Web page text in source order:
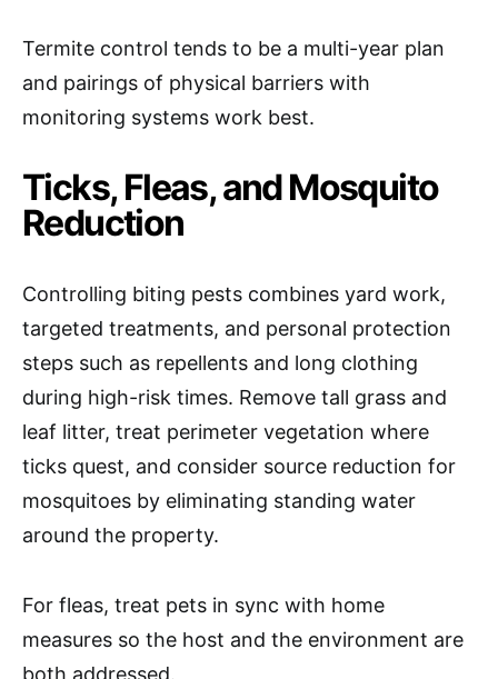
Termite control tends to be a multi-year plan
and pairings of physical barriers with
monitoring systems work best.
Ticks, Fleas, and Mosquito
Reduction
Controlling biting pests combines yard work,
targeted treatments, and personal protection
steps such as repellents and long clothing
during high-risk times. Remove tall grass and
leaf litter, treat perimeter vegetation where
ticks quest, and consider source reduction for
mosquitoes by eliminating standing water
around the property.
For fleas, treat pets in sync with home
measures so the host and the environment are
both addressed.